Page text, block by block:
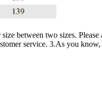
between two sizes.
service. 3.As you